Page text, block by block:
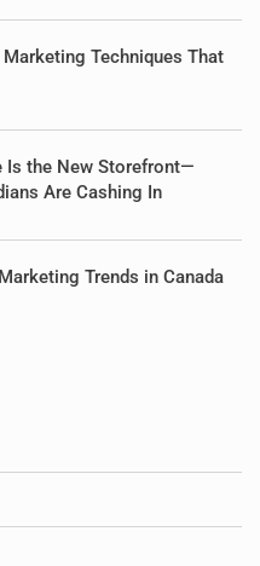
Techniques That
Is the New Storefront—
Are Cashing In
Trends in Canada